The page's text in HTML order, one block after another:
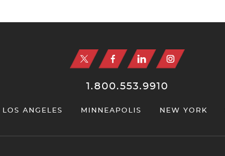
1.800.553.9910
LOS ANGELES MINNEAPOLIS NEW YORK